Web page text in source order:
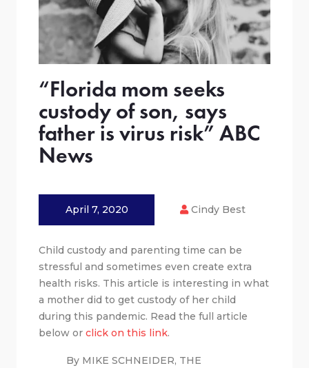
“Florida mom seeks
custody of son, says
father is virus risk” ABC
News
April 7, 2020 Cindy Best
Child custody and parenting time can be
stressful and sometimes even create extra
health risks. This article is interesting in what
a mother did to get custody of her child
during this pandemic. Read the full article
below or click on this link.
By MIKE SCHNEIDER, THE